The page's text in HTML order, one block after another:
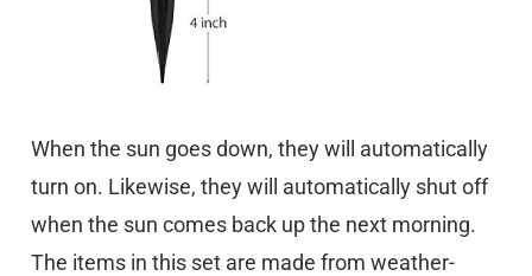
When the sun goes down, they will automatically
turn on. Likewise, they will automatically shut off
when the sun comes back up the next morning.
The items in this set are made from weather-